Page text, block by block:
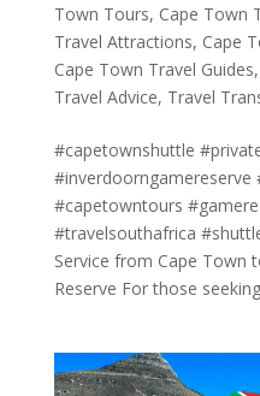
Town Tours, Cape Town
Travel Attractions, Cape
Cape Town Travel Guides,
Travel Advice, Travel
#capetownshuttle
#inverdoorngamereserve
#capetowntours
#travelsouthafrica
Service from Cape Town
Reserve For those